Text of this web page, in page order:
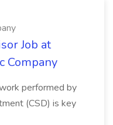
Job at
Company
performed by
(CSD) is key